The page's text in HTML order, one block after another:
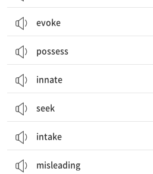
evoke
possess
innate
seek
intake
misleading